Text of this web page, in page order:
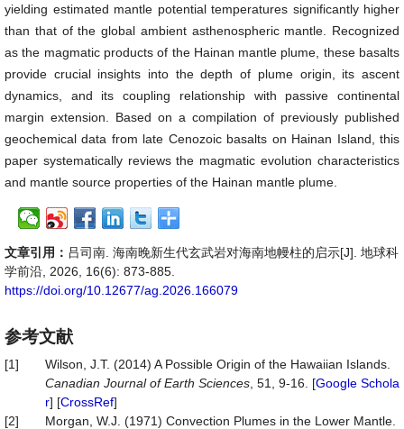
yielding estimated mantle potential temperatures significantly higher
than that of the global ambient asthenospheric mantle. Recognized
as the magmatic products of the Hainan mantle plume, these basalts
provide crucial insights into the depth of plume origin, its ascent
dynamics, and its coupling relationship with passive continental
margin extension. Based on a compilation of previously published
geochemical data from late Cenozoic basalts on Hainan Island, this
paper systematically reviews the magmatic evolution characteristics
and mantle source properties of the Hainan mantle plume.
文章引用： 吕司南. 海南晚新生代玄武岩对海南地幔柱的启示[J]. 地球科
学前沿, 2026, 16(6): 873-885.
https://doi.org/10.12677/ag.2026.166079
参考文献
[1]
Wilson, J.T. (2014) A Possible Origin of the Hawaiian Islands.
Canadian Journal of Earth Sciences , 51, 9-16. [Google Schola
r] [CrossRef]
[2]
Morgan, W.J. (1971) Convection Plumes in the Lower Mantle.